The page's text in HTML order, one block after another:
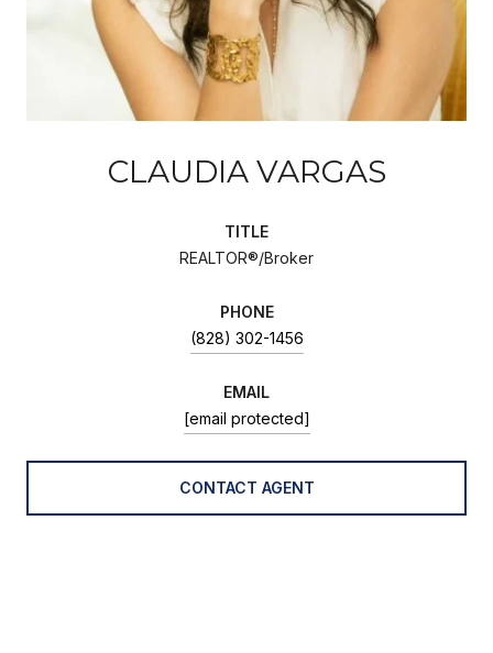
CLAUDIA VARGAS
TITLE
REALTOR®/Broker
PHONE
(828) 302-1456
EMAIL
[email protected]
CONTACT AGENT